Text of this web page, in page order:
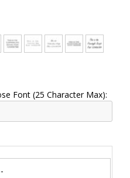
Font (25 Character Max):